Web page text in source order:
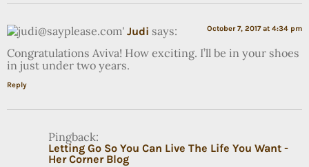
Judi says: October 7, 2017 at 4:34 pm
Congratulations Aviva! How exciting. I’ll be in your shoes
in just under two years.
Reply
Pingback:
Letting Go So You Can Live The Life You Want -
Her Corner Blog